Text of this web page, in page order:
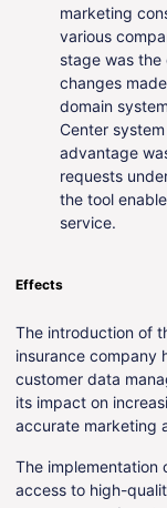
marketing
various
stage was
changes
domain
Center
advantage
requests
the tool
service.
Effects
The introduction of
insurance company
customer data
its impact on
accurate marketing
The implementation
access to high-